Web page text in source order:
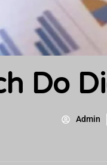
Do
Admin